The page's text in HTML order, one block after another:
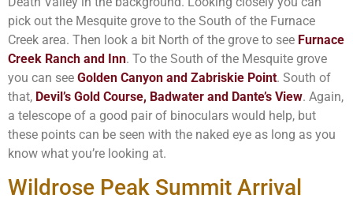
pick out the Mesquite grove to the South of the Furnace
Creek area. Then look a bit North of the grove to see Furnace
Creek Ranch and Inn. To the South of the Mesquite grove
you can see Golden Canyon and Zabriskie Point. South of
that, Devil’s Gold Course, Badwater and Dante’s View. Again,
a telescope of a good pair of binoculars would help, but
these points can be seen with the naked eye as long as you
know what you’re looking at.
Wildrose Peak Summit Arrival